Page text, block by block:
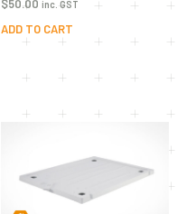
$50.00 inc. GST
ADD TO CART